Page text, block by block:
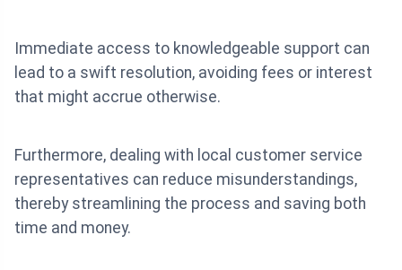
Immediate access to knowledgeable support can
lead to a swift resolution, avoiding fees or interest
that might accrue otherwise.
Furthermore, dealing with local customer service
representatives can reduce misunderstandings,
thereby streamlining the process and saving both
time and money.